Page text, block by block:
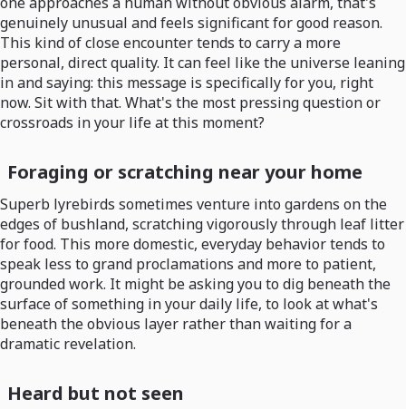
genuinely unusual and feels significant for good reason.
This kind of close encounter tends to carry a more
personal, direct quality. It can feel like the universe leaning
in and saying: this message is specifically for you, right
now. Sit with that. What's the most pressing question or
crossroads in your life at this moment?
Foraging or scratching near your home
Superb lyrebirds sometimes venture into gardens on the
edges of bushland, scratching vigorously through leaf litter
for food. This more domestic, everyday behavior tends to
speak less to grand proclamations and more to patient,
grounded work. It might be asking you to dig beneath the
surface of something in your daily life, to look at what's
beneath the obvious layer rather than waiting for a
dramatic revelation.
Heard but not seen